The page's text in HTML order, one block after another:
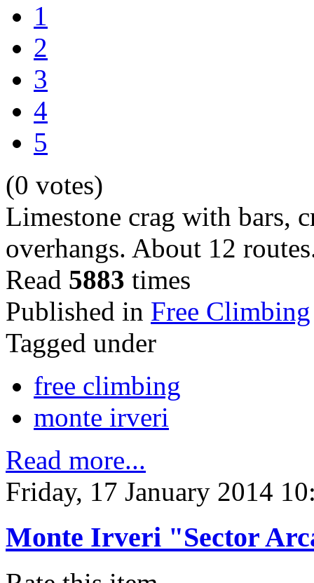
1
2
3
4
5
(0 votes)
Limestone crag with bars,
overhangs. About 12
Read 5883 times
Published in Free Climbing
Tagged under
free climbing
monte irveri
Read more...
Friday, 17 January 2014
Monte Irveri "Sector